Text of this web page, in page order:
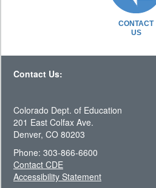
CONTACT
US
Contact Us:
Colorado Dept. of Education
201 East Colfax Ave.
Denver, CO 80203
Phone: 303-866-6600
Contact CDE
Accessibility Statement